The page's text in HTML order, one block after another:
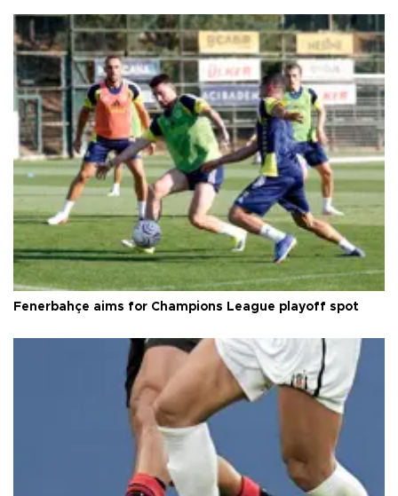
Fenerbahçe aims for Champions League playoff spot